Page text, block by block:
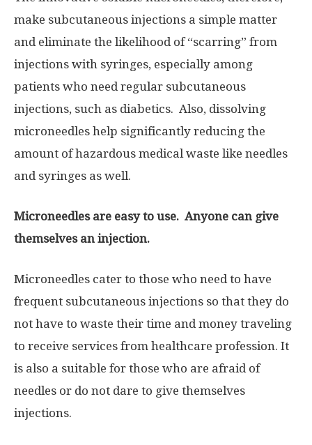
make subcutaneous injections a simple matter
and eliminate the likelihood of “scarring” from
injections with syringes, especially among
patients who need regular subcutaneous
injections, such as diabetics. Also, dissolving
microneedles help significantly reducing the
amount of hazardous medical waste like needles
and syringes as well.
Microneedles are easy to use. Anyone can give
themselves an injection.
Microneedles cater to those who need to have
frequent subcutaneous injections so that they do
not have to waste their time and money traveling
to receive services from healthcare profession. It
is also a suitable for those who are afraid of
needles or do not dare to give themselves
injections.